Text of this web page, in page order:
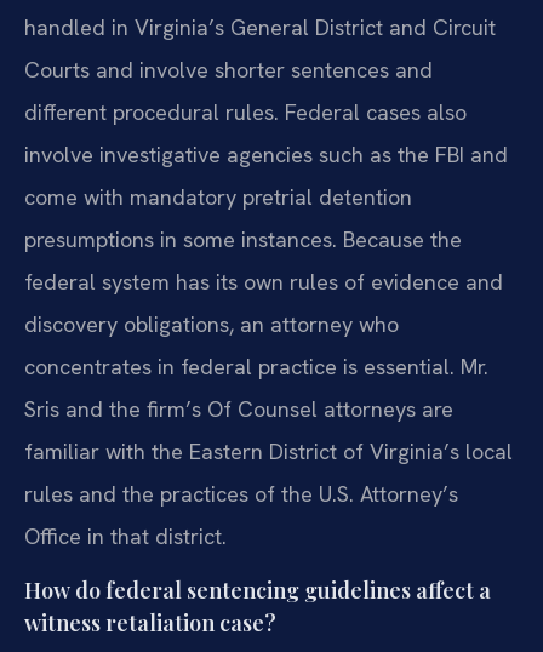
handled in Virginia’s General District and Circuit
Courts and involve shorter sentences and
different procedural rules. Federal cases also
involve investigative agencies such as the FBI and
come with mandatory pretrial detention
presumptions in some instances. Because the
federal system has its own rules of evidence and
discovery obligations, an attorney who
concentrates in federal practice is essential. Mr.
Sris and the firm’s Of Counsel attorneys are
familiar with the Eastern District of Virginia’s local
rules and the practices of the U.S. Attorney’s
Office in that district.
How do federal sentencing guidelines affect a
witness retaliation case?